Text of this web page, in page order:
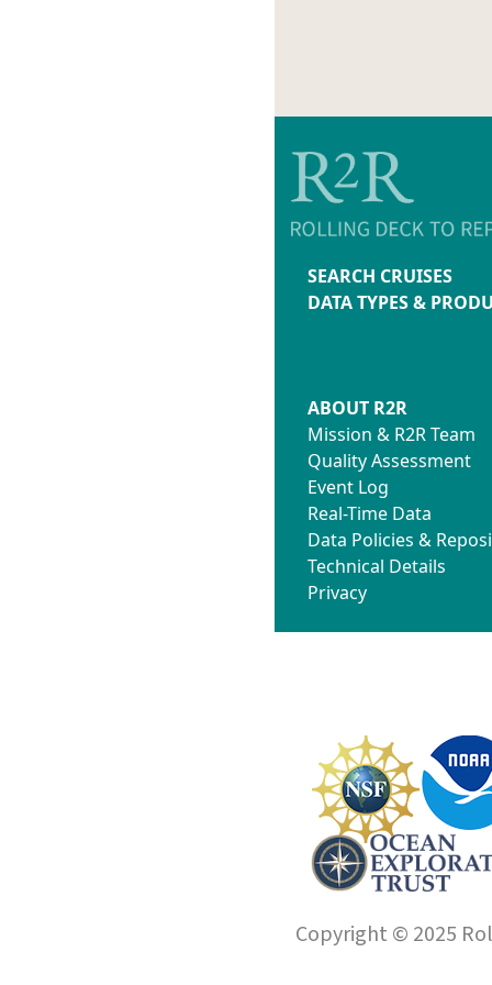
#7-
#8-
#8-
#8-
SEARCH CRUISES
DATA TYPES &
ABOUT R2R
Mission & R2R Team
Quality Assessment
Event Log
Real-Time Data
Data Policies &
Technical Details
Privacy
Copyright © 2025